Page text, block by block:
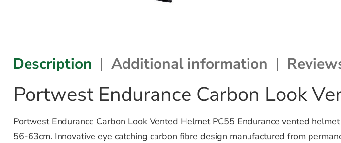
Description Additional information
Portwest Endurance Carbon Look
Portwest Endurance Carbon Look Vented Helmet PC55 Endurance vented
56-63cm. Innovative eye catching carbon fibre design manufactured from